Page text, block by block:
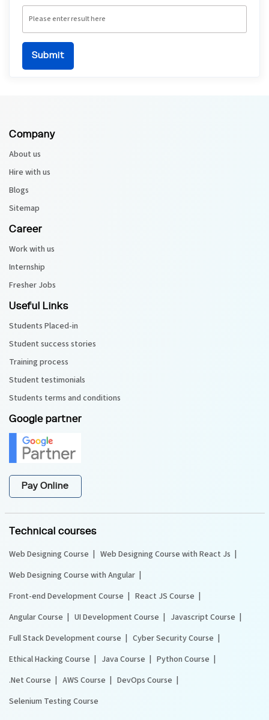
Company
About us
Hire with us
Blogs
Sitemap
Career
Work with us
Internship
Fresher Jobs
Useful Links
Students Placed-in
Student success stories
Training process
Student testimonials
Students terms and conditions
Google partner
Pay Online
Technical courses
Web Designing Course
Web Designing Course with React Js
Web Designing Course with Angular
Front-end Development Course
React JS Course
Angular Course
UI Development Course
Javascript Course
Full Stack Development course
Cyber Security Course
Ethical Hacking Course
Java Course
Python Course
.Net Course
AWS Course
DevOps Course
Selenium Testing Course